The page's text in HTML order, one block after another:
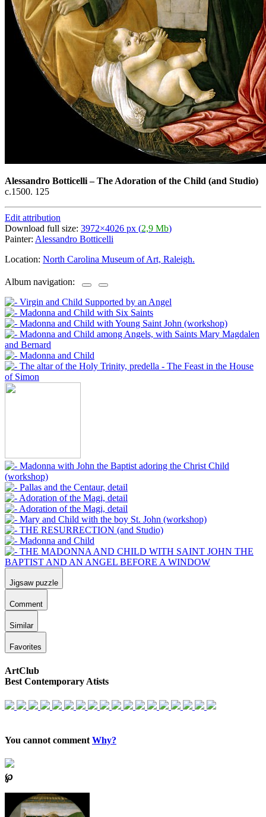
Alessandro Botticelli–The Adoration of the Child (and Studio)
c.1500. 125
Edit attribution
Download full size: 3972×4026 px (2,9 Mb)
Painter: Alessandro Botticelli
Location: North Carolina Museum of Art, Raleigh.
Album navigation:
Jigsaw puzzle
Comment
Similar
Favorites
ArtClub
Best Contemporary Atists
You cannot comment Why?
℘